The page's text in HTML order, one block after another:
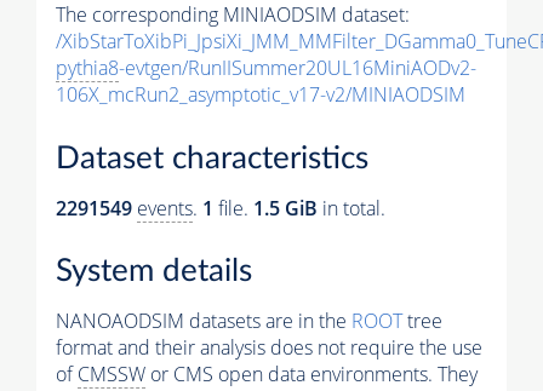
The corresponding MINIAODSIM dataset:
/
pythia8-evtgen/RunIISummer20UL16MiniAODv2-
106X_mcRun2_asymptotic_v17-v2/MINIAODSIM
Dataset characteristics
2291549 events. 1 file. 1.5 GiB in total.
System details
NANOAODSIM datasets are in the ROOTtree
format and their analysis does not require the use
ofCMSSW or CMS open data environments. They